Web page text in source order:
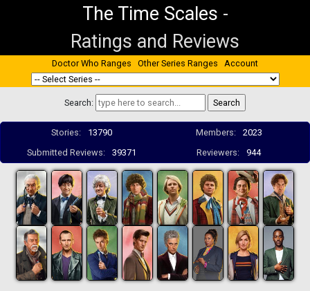
The Time Scales -
Ratings and Reviews
Doctor Who Ranges Other Series Ranges Account
Search:
Stories: 13790 Members:
2023
Submitted Reviews:
39371 Reviewers: 944